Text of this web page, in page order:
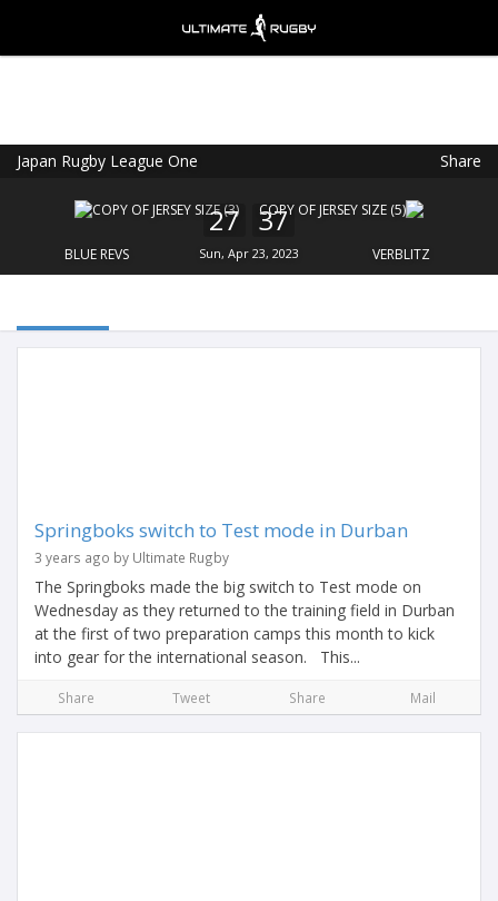
Japan Rugby League One Share
BLUE REVS
27 37
Sun, Apr 23, 2023 VERBLITZ
Springboks switch to Test mode in Durban
3 years ago by Ultimate Rugby
The Springboks made the big switch to Test mode on
Wednesday as they returned to the training field in Durban
at the first of two preparation camps this month to kick
into gear for the international season. This...
Share Tweet Share Mail
FREE - In Google Play